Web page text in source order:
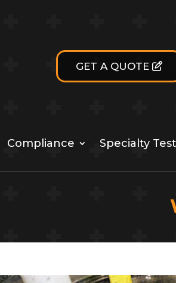
GET A QUOTE
Compliance Specialty